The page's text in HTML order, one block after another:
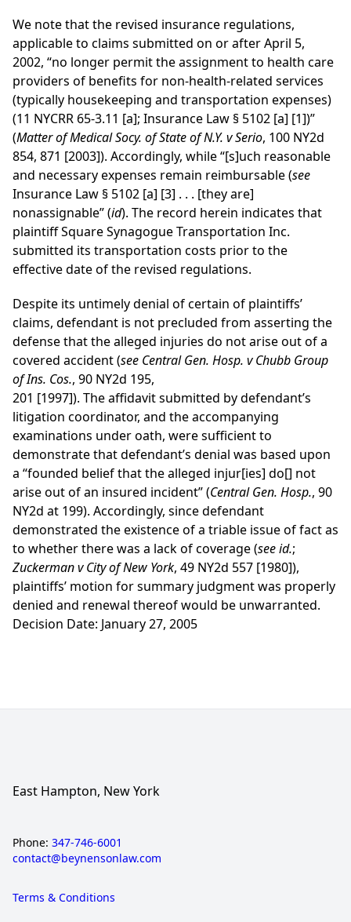
We note that the revised insurance regulations,
applicable to claims submitted on or after April 5,
2002, “no longer permit the assignment to health care
providers of benefits for non-health-related services
(typically housekeeping and transportation expenses)
(11 NYCRR 65-3.11 [a]; Insurance Law § 5102 [a] [1])”
(Matter of Medical Socy. of State of N.Y. v Serio, 100 NY2d
854, 871 [2003]). Accordingly, while “[s]uch reasonable
and necessary expenses remain reimbursable (see
Insurance Law § 5102 [a] [3] . . . [they are]
nonassignable” (id). The record herein indicates that
plaintiff Square Synagogue Transportation Inc.
submitted its transportation costs prior to the
effective date of the revised regulations.
Despite its untimely denial of certain of plaintiffs’
claims, defendant is not precluded from asserting the
defense that the alleged injuries do not arise out of a
covered accident (see Central Gen. Hosp. v Chubb Group
of Ins. Cos., 90 NY2d 195,
201 [1997]). The affidavit submitted by defendant’s
litigation coordinator, and the accompanying
examinations under oath, were sufficient to
demonstrate that defendant’s denial was based upon
a “founded belief that the alleged injur[ies] do[] not
arise out of an insured incident” (Central Gen. Hosp., 90
NY2d at 199). Accordingly, since defendant
demonstrated the existence of a triable issue of fact as
to whether there was a lack of coverage (seeid.;
Zuckerman v City of New York, 49 NY2d 557 [1980]),
plaintiffs’ motion for summary judgment was properly
denied and renewal thereof would be unwarranted.
Decision Date: January 27, 2005
East Hampton, New York
Phone: 347-746-6001
contact@beynensonlaw.com
Terms & Conditions